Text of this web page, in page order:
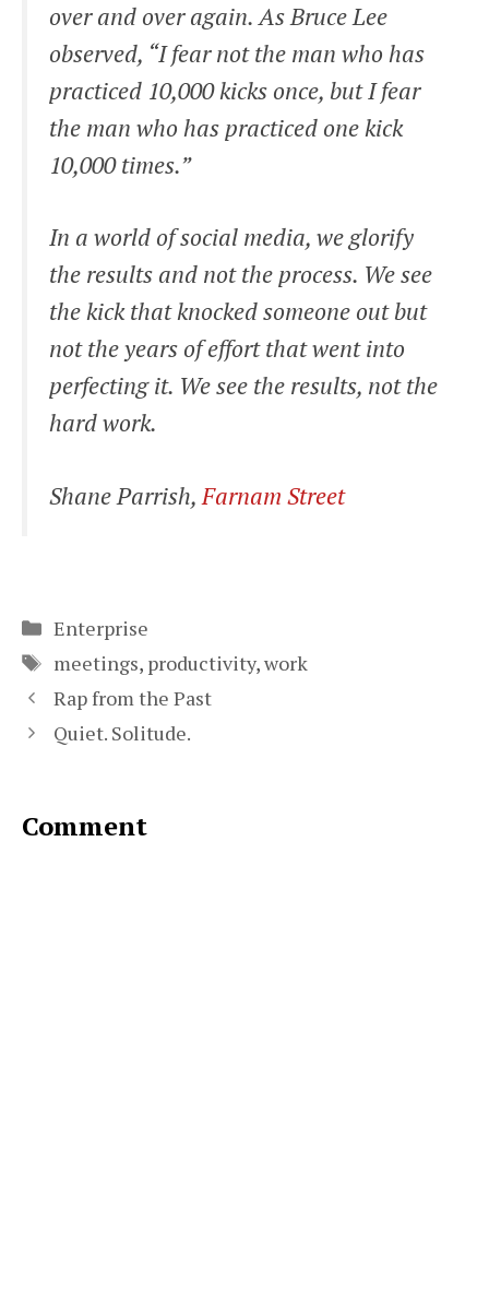
over and over again. As Bruce Lee
observed, “I fear not the man who has
practiced 10,000 kicks once, but I fear
the man who has practiced one kick
10,000 times.”
In a world of social media, we glorify
the results and not the process. We see
the kick that knocked someone out but
not the years of effort that went into
perfecting it. We see the results, not the
hard work.
Shane Parrish,Farnam Street
Categories
Enterprise
Tags
meetings, productivity,work
Rap from the Past
Quiet. Solitude.
Comment